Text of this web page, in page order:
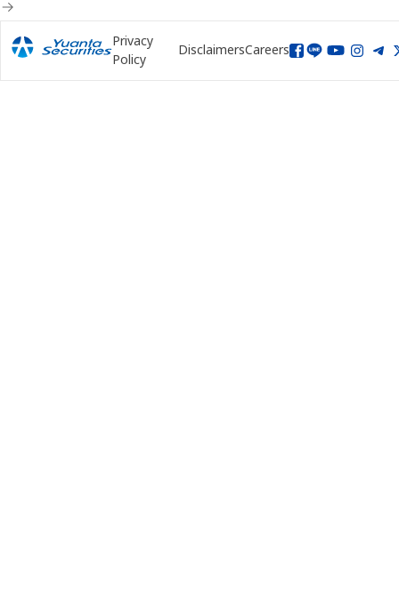
Privacy
Policy
DisclaimersCareers